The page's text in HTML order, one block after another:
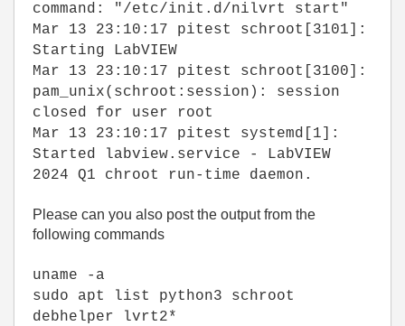
command: "/etc/init.d/nilvrt start"
Mar 13 23:10:17 pitest schroot[3101]:
Starting LabVIEW
Mar 13 23:10:17 pitest schroot[3100]:
pam_unix(schroot:session): session
closed for user root
Mar 13 23:10:17 pitest systemd[1]:
Started labview.service - LabVIEW
2024 Q1 chroot run-time daemon.
Please can you also post the output from the
following commands
uname -a
sudo apt list python3 schroot
debhelper lvrt2*